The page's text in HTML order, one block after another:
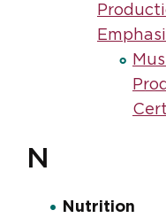
Cert
N
Nutrition